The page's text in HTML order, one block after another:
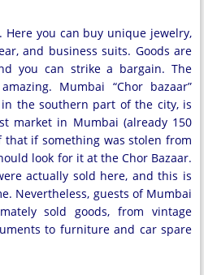
Here you can buy unique jewelry,
and business suits. Goods are
you can strike a bargain. The
Mumbai “Chor bazaar”
in the southern part of the city, is
market in Mumbai (already 150
that if something was stolen from
look for it at the Chor Bazaar.
actually sold here, and this is
Nevertheless, guests of Mumbai
sold goods, from vintage
to furniture and car spare